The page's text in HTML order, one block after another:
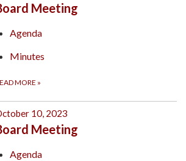
Meeting
Agenda
Minutes
MORE »
10, 2023
Meeting
Agenda